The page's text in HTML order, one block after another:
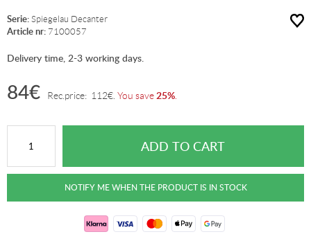
Serie: Spiegelau Decanter
Article nr: 7100057
Delivery time, 2-3 working days.
84€ Rec.price: 112€ You save25%